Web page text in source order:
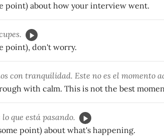
point) about how your interview went.
point), don't worry.
con tranquilidad. Este no es el momento
with calm. This is not the best
que está pasando.
point) about what's happening.